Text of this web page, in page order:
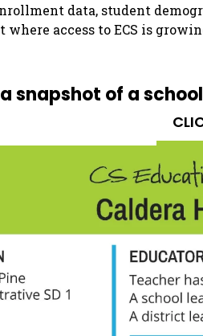
data, student
access to ECS is
snapshot of a